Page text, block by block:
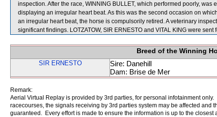
inspection. After the race, WINNING BULLET, which performed poorly,
displaying an irregular heart beat. As this was the second occasion on
an irregular heart beat, the horse is compulsorily retired. A veterinary
significant findings. LOTZATOW, SIR ERNESTO and VITAL KING were sent
Breed of the Winning
SIR ERNESTO
Sire: Danehill
Dam: Brise de Mer
Remark:
Aerial Virtual Replay is provided by 3rd parties, for personal infotainment
racecourses, the signals receiving by 3rd parties system may be affected and
guaranteed. Every effort is made to ensure the information is up to the